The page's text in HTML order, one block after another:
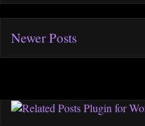
Newer Posts